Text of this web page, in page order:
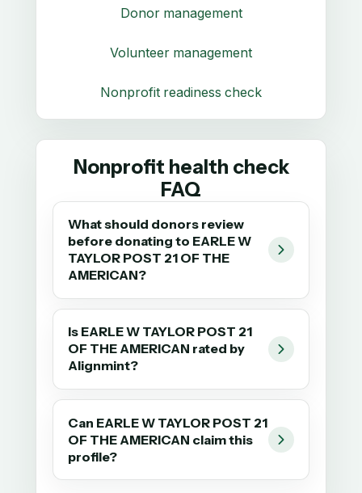
Donor management
Volunteer management
Nonprofit readiness check
Nonprofit health check
FAQ
What should donors review
before donating to EARLE W
TAYLOR POST 21 OF THE
AMERICAN?
Is EARLE W TAYLOR POST 21
OF THE AMERICAN rated by
Alignmint?
Can EARLE W TAYLOR POST 21
OF THE AMERICAN claim this
profile?